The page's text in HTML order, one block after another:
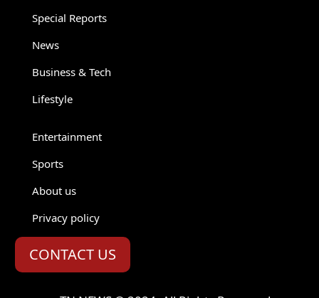
Special Reports
News
Business & Tech
Lifestyle
Entertainment
Sports
About us
Privacy policy
CONTACT US